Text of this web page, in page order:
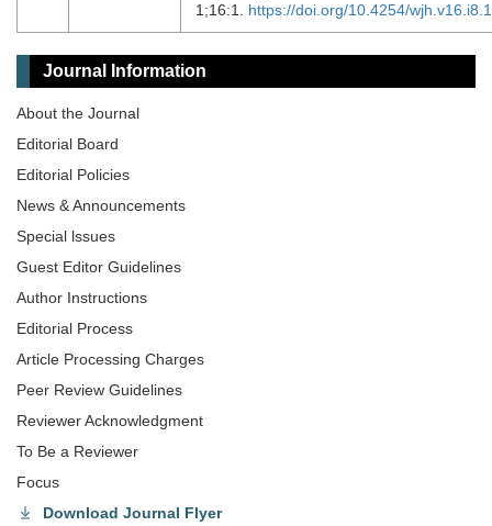
1;16:1. https://doi.org/10.4254/
Journal Information
About the Journal
Editorial Board
Editorial Policies
News & Announcements
Special lssues
Guest Editor Guidelines
Author Instructions
Editorial Process
Article Processing Charges
Peer Review Guidelines
Reviewer Acknowledgment
To Be a Reviewer
Focus
Download Journal Flyer